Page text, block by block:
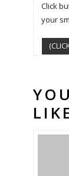
Click
your